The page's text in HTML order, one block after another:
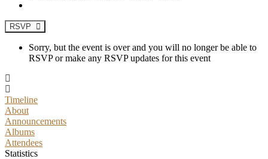
RSVP
Sorry, but the event is over and you will no longer be able to
RSVP or make any RSVP updates for this event
Timeline
About
Announcements
Albums
Attendees
Statistics